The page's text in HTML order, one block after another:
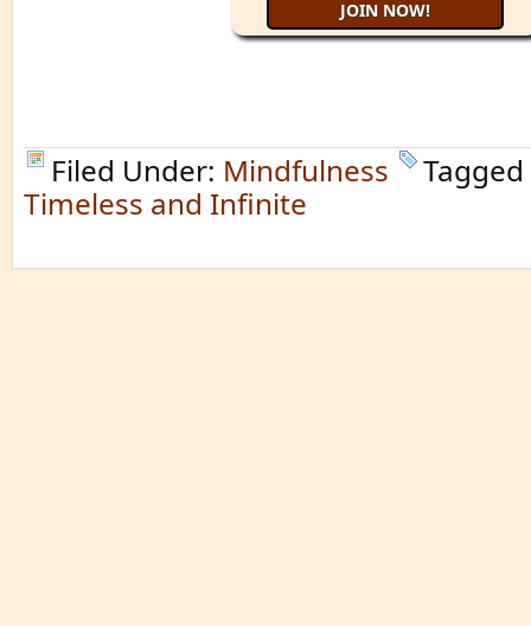
Filed Under: Mindfulness
Timeless and Infinite